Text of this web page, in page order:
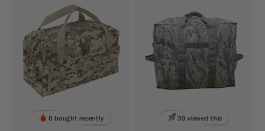
6 bought recently 39 viewed this